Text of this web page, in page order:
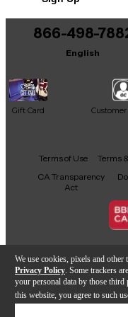
We use cookies, pixels and
Privacy Policy . Some trackers
your personal data by those
this website, you agree to such
866-498-
English
Gift Card
Facebook
X YouTube
Terms of Use Terms
CA Transparency
Act